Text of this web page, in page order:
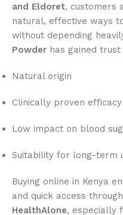
and Eldoret, customers
natural, effective ways
without depending
Powder has gained
Natural origin
Clinically proven efficacy
Low impact on blood
Suitability for long-term
Buying online in Kenya
and quick access
HealthAlone, especially